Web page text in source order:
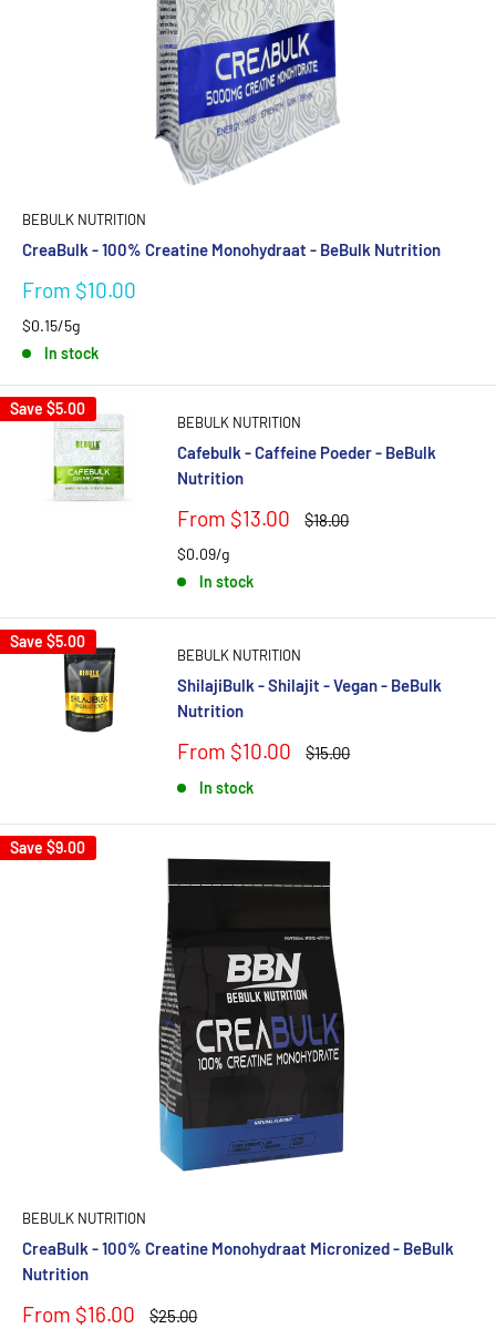
BEBULK NUTRITION
CreaBulk - 100% Creatine Monohydraat - BeBulk Nutrition
Sale
From $10.00
$0.15/5g
In stock
Save $5.00
BEBULK NUTRITION
Cafebulk - Caffeine Poeder - BeBulk
Nutrition
Sale
From $13.00
Regular
$18.00
$0.09/g
In stock
Save $5.00
BEBULK NUTRITION
ShilajiBulk - Shilajit - Vegan - BeBulk
Nutrition
Sale
From $10.00
Regular
$15.00
In stock
Save $9.00
BEBULK NUTRITION
CreaBulk - 100% Creatine Monohydraat Micronized - BeBulk
Nutrition
Sale
From $16.00
Regular
$25.00